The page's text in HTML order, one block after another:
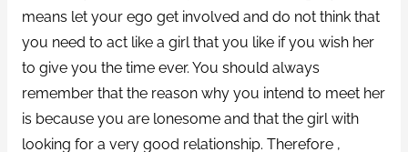
means let your ego get involved and do not think that
you need to act like a girl that you like if you wish her
to give you the time ever. You should always
remember that the reason why you intend to meet her
is because you are lonesome and that the girl with
looking for a very good relationship. Therefore ,